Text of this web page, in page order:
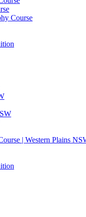
Course
| Western Plains